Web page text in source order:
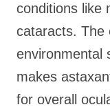
conditions like
cataracts. The
environmental
makes
for overall